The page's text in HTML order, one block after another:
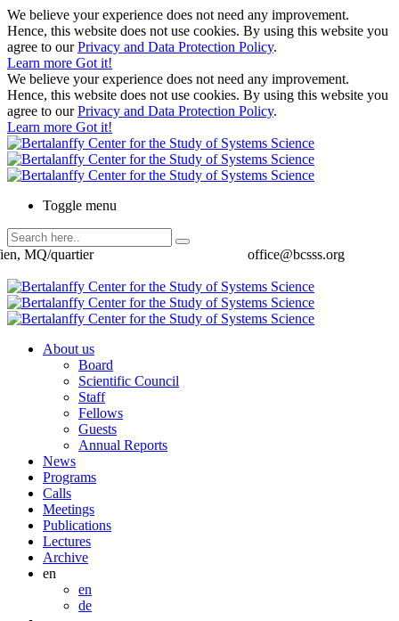
We believe your experience does not need any improvement.
Hence, this website does not use cookies. By using this website you
agree to ourPrivacy and Data Protection Policy.
Learn more Got it!
We believe your experience does not need any improvement.
Hence, this website does not use cookies. By using this website you
agree to ourPrivacy and Data Protection Policy.
Learn more Got it!
Toggle menu
office@bcsss.org
MQ/quartier
About us
Board
Scientific Council
Staff
Fellows
Guests
Annual Reports
News
Programs
Calls
Meetings
Publications
Lectures
Archive
en
en
de